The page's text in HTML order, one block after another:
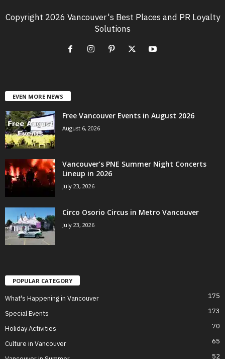
Copyright 2026 Vancouver's Best Places and PR Loyalty
Solutions
EVEN MORE NEWS
Free Vancouver Events in August 2026
August 6, 2026
Vancouver’s PNE Summer Night Concerts
Lineup in 2026
July 23, 2026
Circo Osorio Circus in Metro Vancouver
July 23, 2026
POPULAR CATEGORY
What's Happening in Vancouver 175
Special Events 173
Holiday Activities 70
Culture in Vancouver 65
52